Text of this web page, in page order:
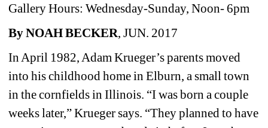
Gallery Hours: Wednesday-Sunday, Noon- 6pm
By NOAH BECKER, JUN. 2017
In April 1982, Adam Krueger’s parents moved
into his childhood home in Elburn, a small town
in the cornfields in Illinois. “I was born a couple
weeks later,” Krueger says. “They planned to have